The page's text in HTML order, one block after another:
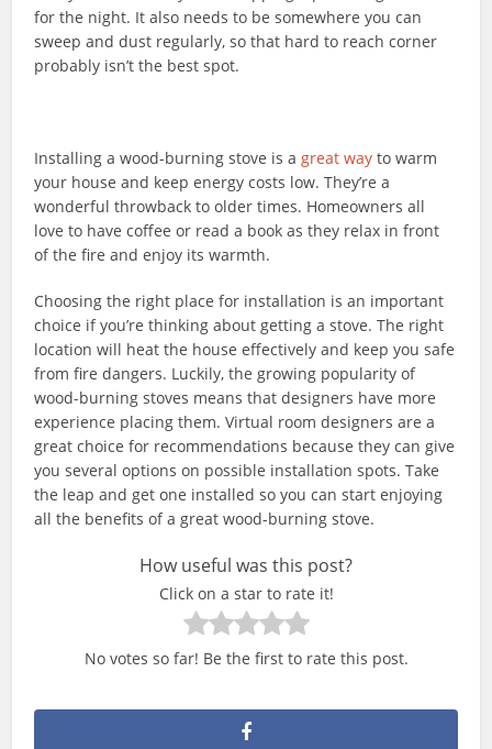
for the night. It also needs to be somewhere you can
sweep and dust regularly, so that hard to reach corner
probably isn’t the best spot.
Installing a wood-burning stove is agreat way to warm
your house and keep energy costs low. They’re a
wonderful throwback to older times. Homeowners all
love to have coffee or read a book as they relax in front
of the fire and enjoy its warmth.
Choosing the right place for installation is an important
choice if you’re thinking about getting a stove. The right
location will heat the house effectively and keep you safe
from fire dangers. Luckily, the growing popularity of
wood-burning stoves means that designers have more
experience placing them. Virtual room designers are a
great choice for recommendations because they can give
you several options on possible installation spots. Take
the leap and get one installed so you can start enjoying
all the benefits of a great wood-burning stove.
How useful was this post?
Click on a star to rate it!
No votes so far! Be the first to rate this post.